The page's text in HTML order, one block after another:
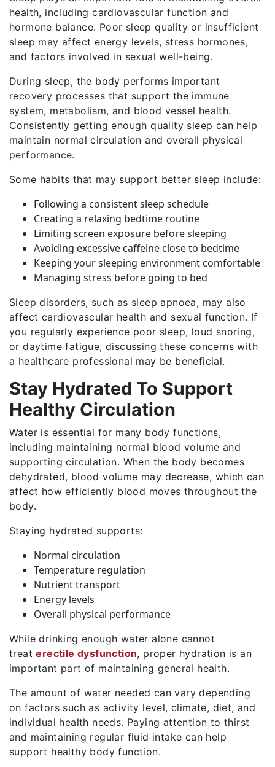
health, including cardiovascular function and
hormone balance. Poor sleep quality or insufficient
sleep may affect energy levels, stress hormones,
and factors involved in sexual well-being.
During sleep, the body performs important
recovery processes that support the immune
system, metabolism, and blood vessel health.
Consistently getting enough quality sleep can help
maintain normal circulation and overall physical
performance.
Some habits that may support better sleep include:
Following a consistent sleep schedule
Creating a relaxing bedtime routine
Limiting screen exposure before sleeping
Avoiding excessive caffeine close to bedtime
Keeping your sleeping environment comfortable
Managing stress before going to bed
Sleep disorders, such as sleep apnoea, may also
affect cardiovascular health and sexual function. If
you regularly experience poor sleep, loud snoring,
or daytime fatigue, discussing these concerns with
a healthcare professional may be beneficial.
Stay Hydrated To Support
Healthy Circulation
Water is essential for many body functions,
including maintaining normal blood volume and
supporting circulation. When the body becomes
dehydrated, blood volume may decrease, which can
affect how efficiently blood moves throughout the
body.
Staying hydrated supports:
Normal circulation
Temperature regulation
Nutrient transport
Energy levels
Overall physical performance
While drinking enough water alone cannot
treaterectile dysfunction, proper hydration is an
important part of maintaining general health.
The amount of water needed can vary depending
on factors such as activity level, climate, diet, and
individual health needs. Paying attention to thirst
and maintaining regular fluid intake can help
support healthy body function.